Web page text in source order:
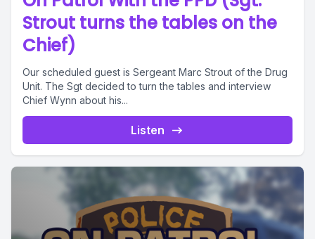
Strout turns the tables on the
Chief)
Our scheduled guest is Sergeant Marc Strout of the Drug
Unit. The Sgt decided to turn the tables and interview
Chief Wynn about his...
Listen